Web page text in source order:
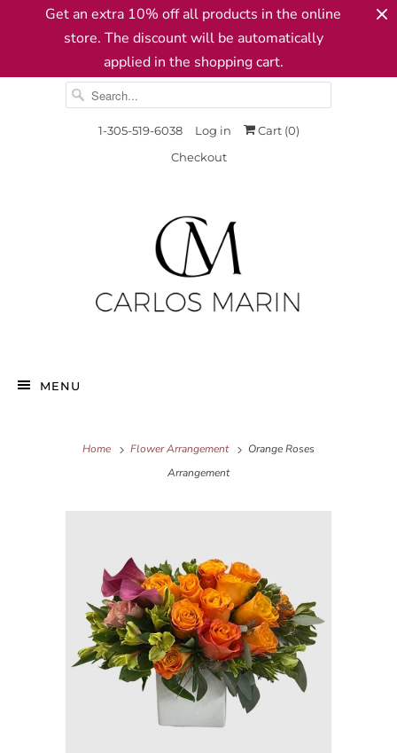
Get an extra 10% off all products in the online
store. The discount will be automatically
applied in the shopping cart.
1-305-519-6038 Log in Cart (0)
Checkout
MENU
Home Flower Arrangement
Orange Roses
Arrangement